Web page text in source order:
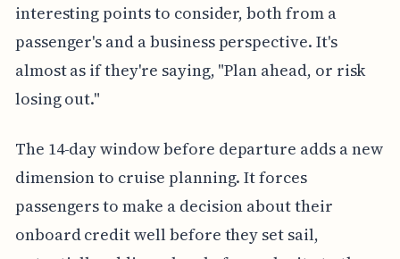
interesting points to consider, both from a
passenger's and a business perspective. It's
almost as if they're saying, "Plan ahead, or risk
losing out."
The 14-day window before departure adds a new
dimension to cruise planning. It forces
passengers to make a decision about their
onboard credit well before they set sail,